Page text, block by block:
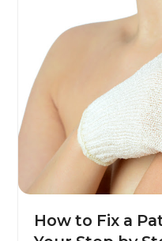
How to Fix a